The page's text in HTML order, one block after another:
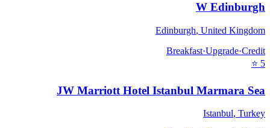
W Edinburgh
Edinburgh, United Kingdom
Breakfast·Upgrade·Credit
5
⭐
JW Marriott Hotel Istanbul Marmara Sea
Istanbul, Turkey